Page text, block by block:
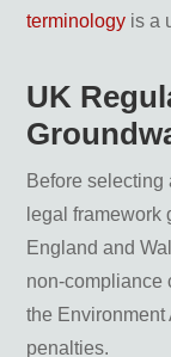
terminology is a
UK
Before selecting
legal framework
England and
non-compliance
the Environment
penalties.